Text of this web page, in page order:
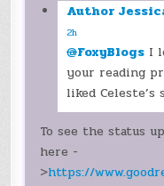
Author
2h
@FoxyBlogs I
your reading
liked Celeste’s
To see the status
here -
>https://